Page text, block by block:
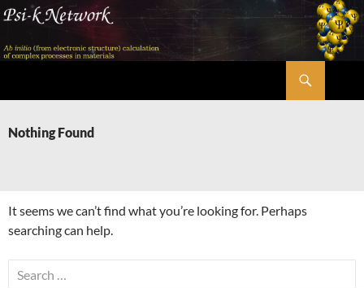
Skip
content
Nothing Found
It seems we can’t find what you’re looking for. Perhaps
searching can help.
Search